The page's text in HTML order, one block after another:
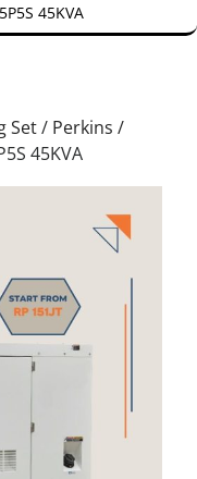
45KVA
Set/ Perkins /
45KVA